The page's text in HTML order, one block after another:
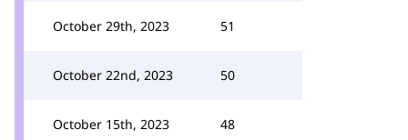
October 29th, 2023 51
October 22nd, 2023 50
October 15th, 2023 48